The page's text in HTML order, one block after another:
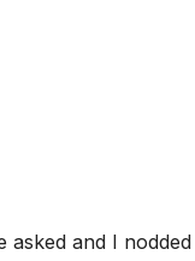
asked and I